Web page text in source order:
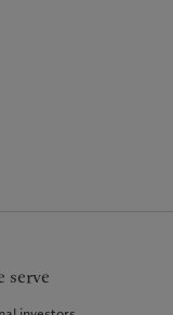
serve